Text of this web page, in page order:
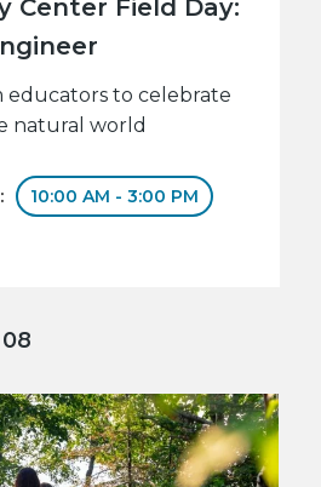
Center Field Day:
educators to celebrate
natural world
10:00 AM - 3:00 PM